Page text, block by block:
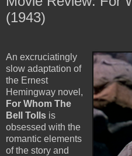
(1943)
An excruciatingly
slow adaptation of
the Ernest
Hemingway novel,
For Whom The
Bell Tolls is
obsessed with the
romantic elements
of the story and